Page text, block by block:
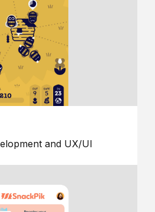
and UX/UI